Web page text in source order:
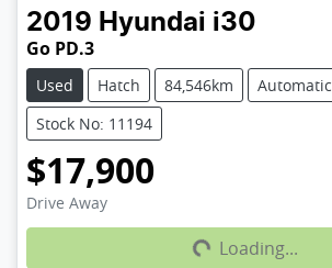
2019 Hyundai i30
Go PD.3
Used Hatch 84,546km
Automatic
Stock No: 11194
$17,900
Drive Away Loading...Loading...